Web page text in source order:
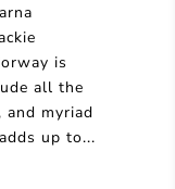
is
all the
myriad
up to...